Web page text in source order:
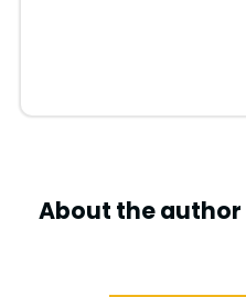
About the author